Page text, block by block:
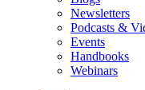
Newsletters
Podcasts &
Events
Handbooks
Webinars